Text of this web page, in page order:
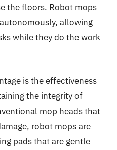
the floors. Robot mops
allowing
while they do the work
is the effectiveness
the integrity of
mop heads that
robot mops are
pads that are gentle